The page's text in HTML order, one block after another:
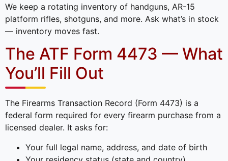
We keep a rotating inventory of handguns, AR-15
platform rifles, shotguns, and more. Ask what’s in stock
— inventory moves fast.
The ATF Form 4473 — What
You’ll Fill Out
The Firearms Transaction Record (Form 4473) is a
federal form required for every firearm purchase from a
licensed dealer. It asks for:
Your full legal name, address, and date of birth